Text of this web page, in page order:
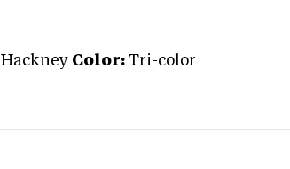
Hackney Color: Tri-color